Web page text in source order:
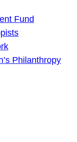
Fund
Philanthropy